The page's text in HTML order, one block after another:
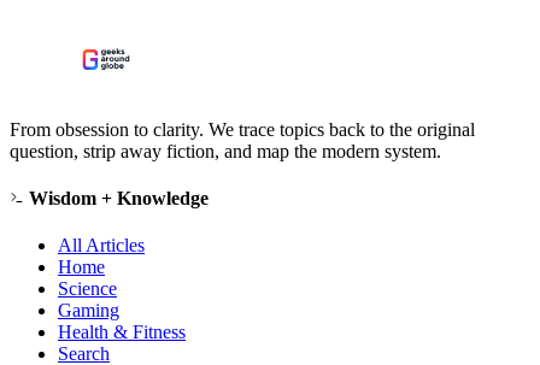
From obsession to clarity. We trace topics back to the original
question, strip away fiction, and map the modern system.
Wisdom + Knowledge
All Articles
Home
Science
Gaming
Health & Fitness
Search